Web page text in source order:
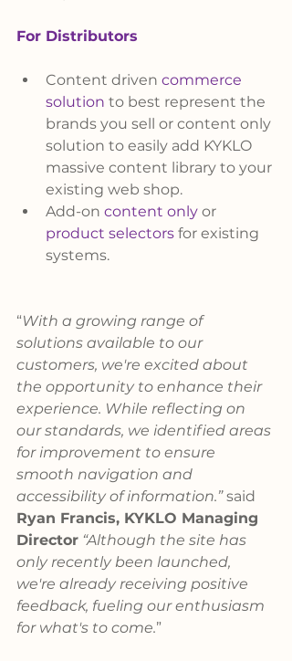
For Distributors
Content driven commerce
solution to best represent the
brands you sell or content only
solution to easily add KYKLO
massive content library to your
existing web shop.
Add-on content only or
product selectors for existing
systems.
“With a growing range of
solutions available to our
customers, we're excited about
the opportunity to enhance their
experience. While reflecting on
our standards, we identified areas
for improvement to ensure
smooth navigation and
accessibility of information.” said
Ryan Francis, KYKLO Managing
Director “Although the site has
only recently been launched,
we're already receiving positive
feedback, fueling our enthusiasm
for what's to come.”